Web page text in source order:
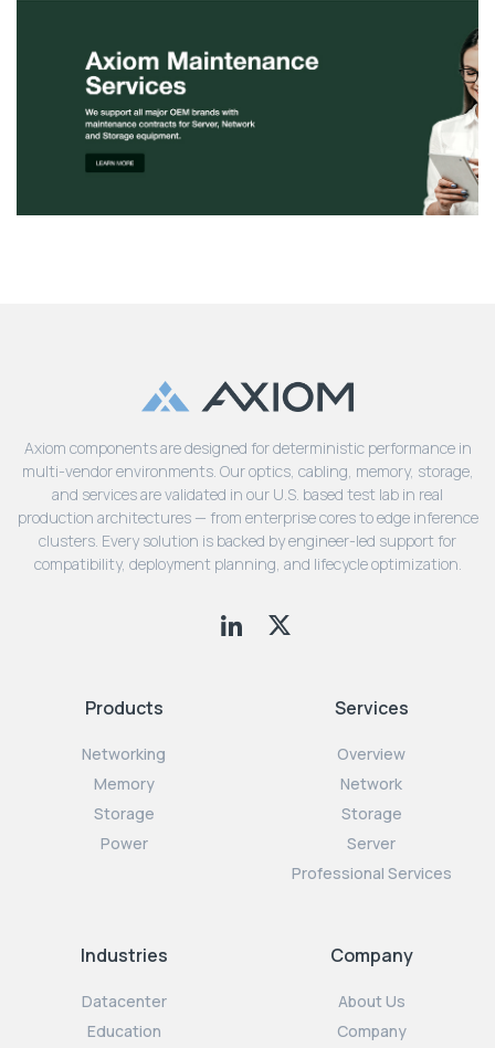
Axiom components are designed for deterministic performance in
multi-vendor environments. Our optics, cabling, memory, storage,
and services are validated in our U.S. based test lab in real
production architectures — from enterprise cores to edge inference
clusters. Every solution is backed by engineer-led support for
compatibility, deployment planning, and lifecycle optimization.
Products
Networking
Memory
Storage
Power
Services
Overview
Network
Storage
Server
Professional Services
Industries
Datacenter
Education
Company
About Us
Company